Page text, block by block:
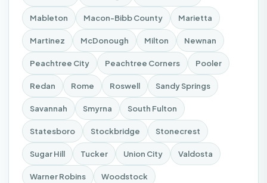
Mableton Macon-Bibb County Marietta
Martinez McDonough Milton Newnan
Peachtree City Peachtree Corners Pooler
Redan Rome Roswell Sandy Springs
Savannah Smyrna South Fulton
Statesboro Stockbridge Stonecrest
Sugar Hill Tucker Union City Valdosta
Warner Robins Woodstock